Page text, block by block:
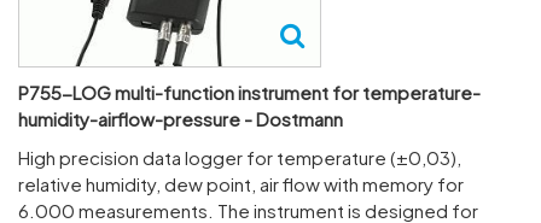
P755-LOG multi-function instrument for temperature-
humidity-airflow-pressure - Dostmann
High preci­sion data logger for temper­ature (±0,03),
relative humidity, dew point, air flow with memory for
6.000 meas­ure­ments. The instru­ment is designed for